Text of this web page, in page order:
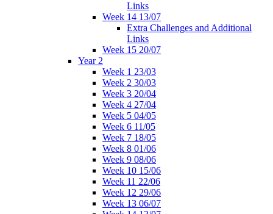
Links
Week 14 13/07
Extra Challenges and Additional
Links
Week 15 20/07
Year 2
Week 1 23/03
Week 2 30/03
Week 3 20/04
Week 4 27/04
Week 5 04/05
Week 6 11/05
Week 7 18/05
Week 8 01/06
Week 9 08/06
Week 10 15/06
Week 11 22/06
Week 12 29/06
Week 13 06/07